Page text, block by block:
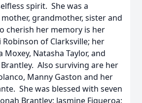
spirit. She was a
grandmother, sister and
cherish her memory is her
of Clarksville; her
Natasha Taylor, and
Also surviving are her
Manny Gaston and her
She was blessed with seven
Brantley; Jasmine Figueroa;